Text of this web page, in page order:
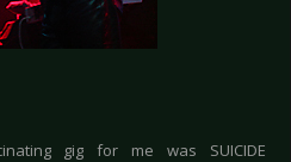
gig for me was SUICIDE